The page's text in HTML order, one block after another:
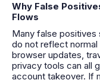
Why False
Flows
Many false positives
do not reflect
browser updates,
privacy tools can all
account takeover. If